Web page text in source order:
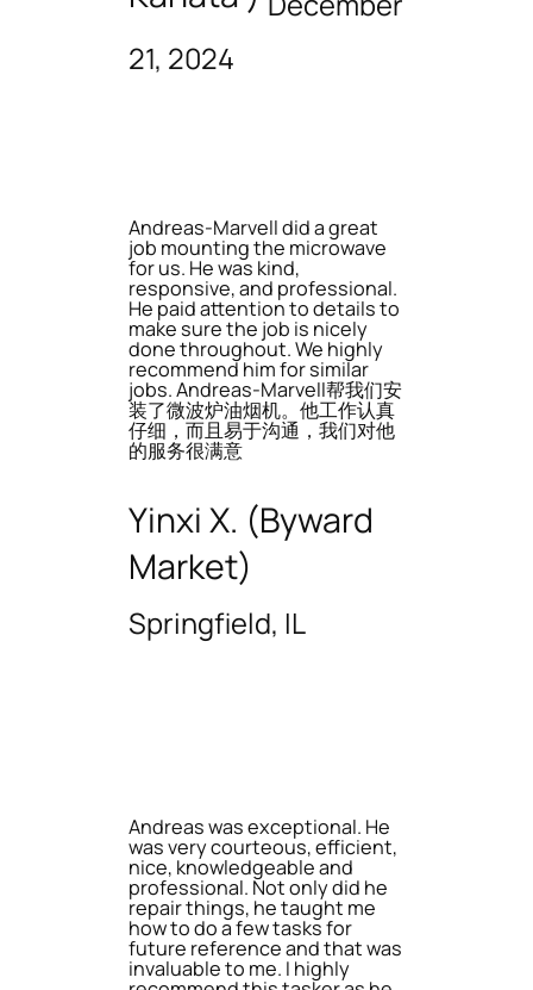
21, 2024
Andreas-Marvell did a great
job mounting the microwave
for us. He was kind,
responsive, and professional.
He paid attention to details to
make sure the job is nicely
done throughout. We highly
recommend him for similar
jobs. Andreas-Marvell帮我们安
装了微波炉油烟机。他工作认真
仔细，而且易于沟通，我们对他
的服务很满意
Yinxi X. (Byward
Market)
Springfield, IL
Andreas was exceptional. He
was very courteous, efficient,
nice, knowledgeable and
professional. Not only did he
repair things, he taught me
how to do a few tasks for
future reference and that was
invaluable to me. I highly